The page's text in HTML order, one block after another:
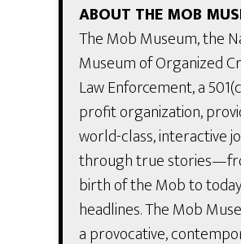
ABOUT THE MOB
The Mob Museum, the
Museum of Organized
Law Enforcement, a
profit organization,
world-class, interactive
through true
birth of the Mob to
headlines. The Mob
a provocative,